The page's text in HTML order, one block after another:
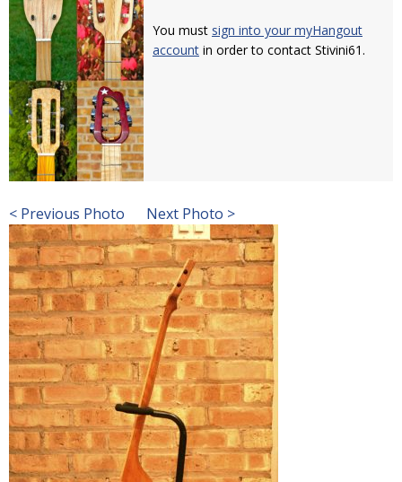
You must sign into your myHangout
account in order to contact Stivini61.
< Previous Photo Next Photo >